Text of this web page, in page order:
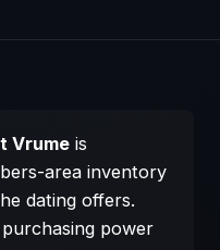
Vrume is
area inventory
dating offers.
power